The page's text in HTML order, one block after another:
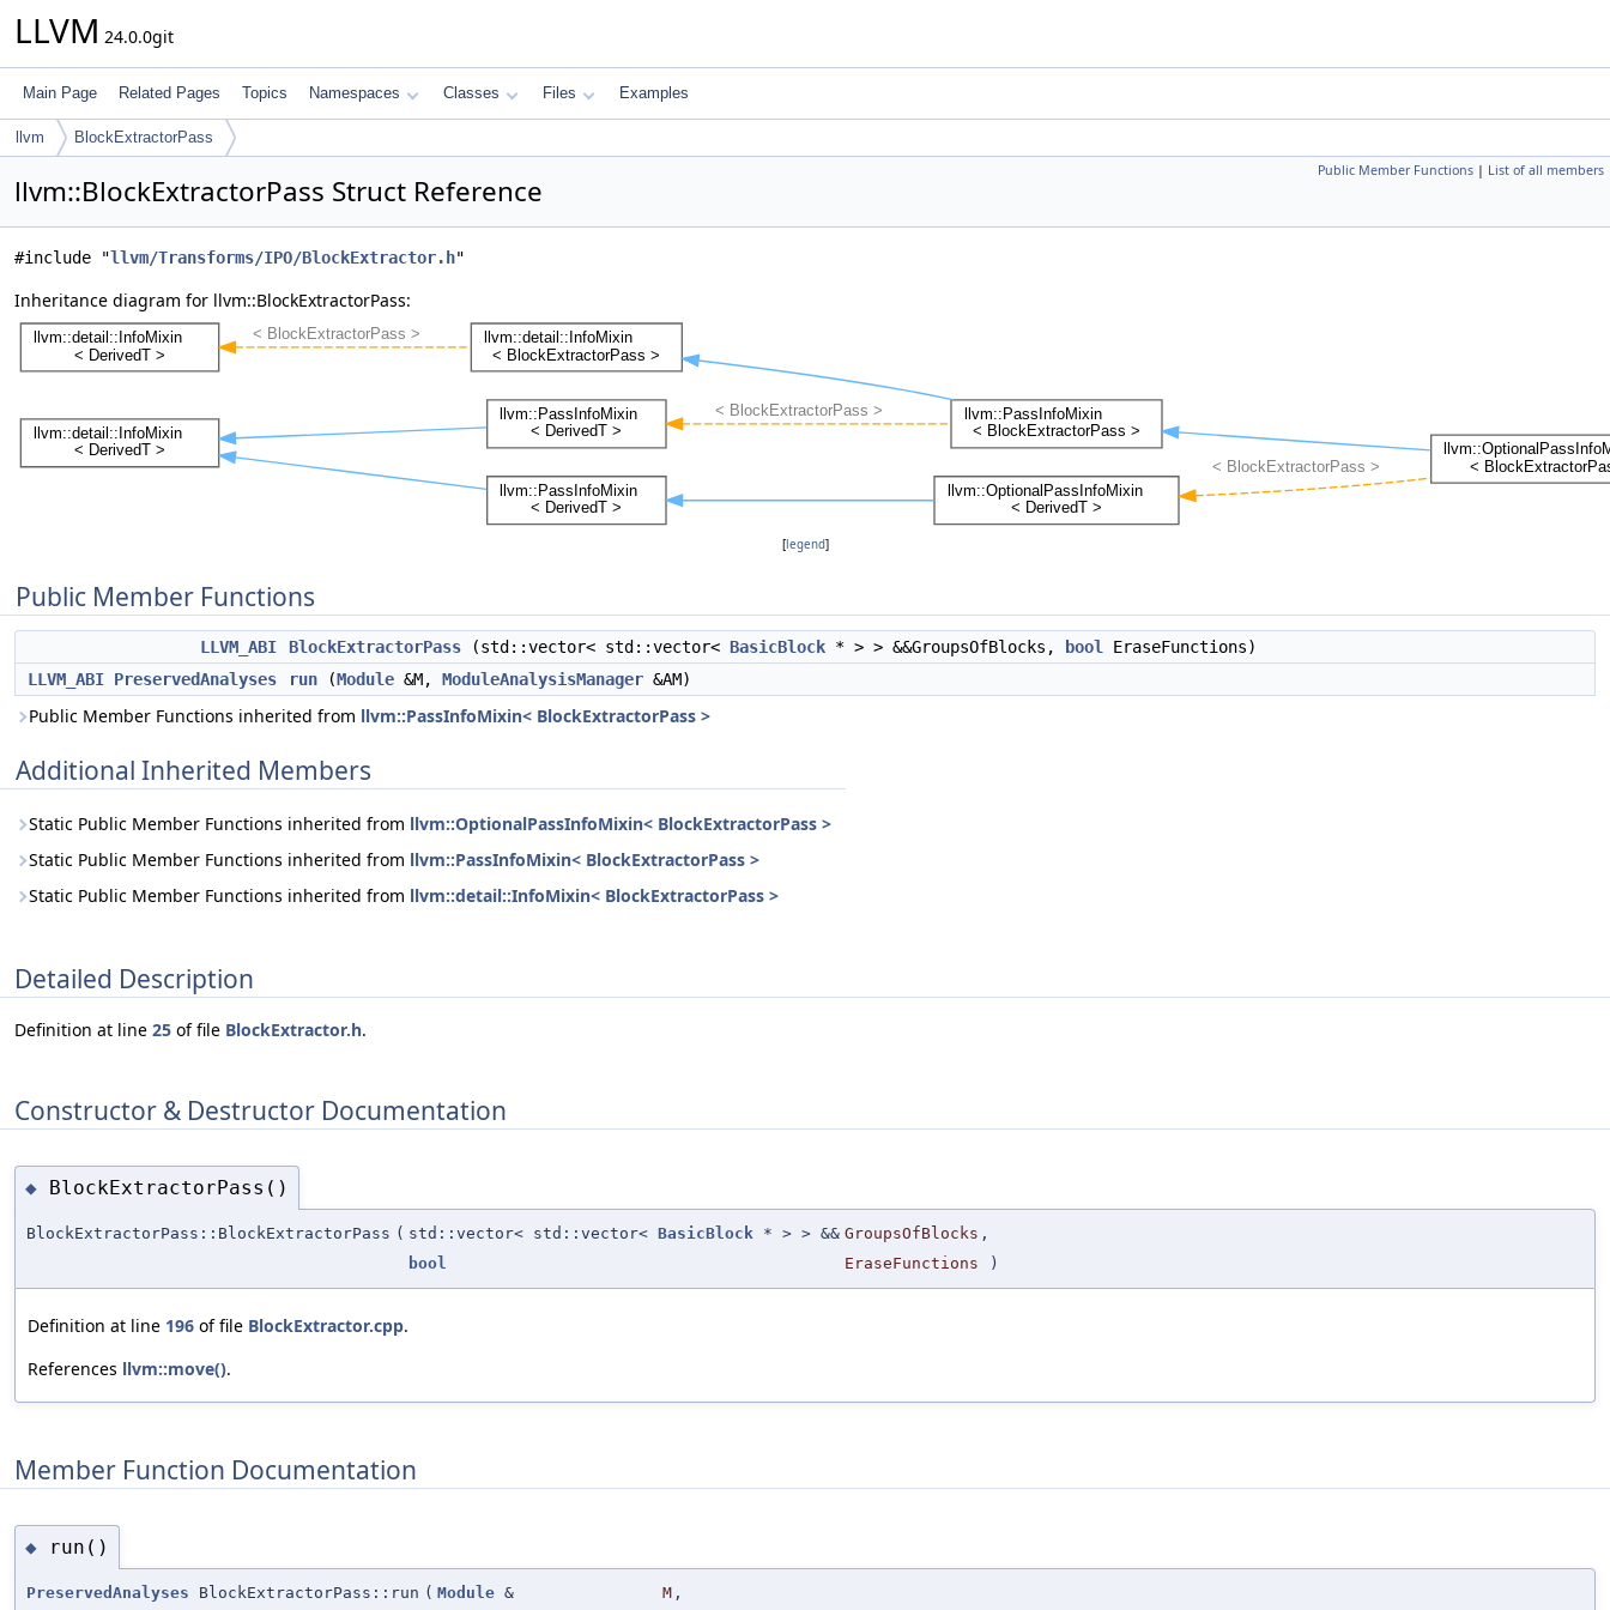
LLVM 24.0.0git
Main Page Related Pages Topics Namespaces Classes Files Examples
llvm BlockExtractorPass
Public Member Functions | List of all members
llvm::BlockExtractorPass Struct Reference
#include "llvm/Transforms/IPO/BlockExtractor.h"
Inheritance diagram for llvm::BlockExtractorPass:
[legend]
Public Member Functions
LLVM_ABI BlockExtractorPass (std::vector< std::vector< BasicBlock * > > &&GroupsOfBlocks, bool
EraseFunctions)
LLVM_ABI PreservedAnalyses run (Module &M, ModuleAnalysisManager &AM)
Public Member Functions inherited from llvm::PassInfoMixin< BlockExtractorPass >
Additional Inherited Members
Static Public Member Functions inherited from llvm::OptionalPassInfoMixin< BlockExtractorPass >
Static Public Member Functions inherited from llvm::PassInfoMixin< BlockExtractorPass >
Static Public Member Functions inherited from llvm::detail::InfoMixin< BlockExtractorPass >
Detailed Description
Definition at line 25 of file BlockExtractor.h.
Constructor & Destructor Documentation
◆ BlockExtractorPass()
BlockExtractorPass::BlockExtractorPass ( std::vector< std::vector< BasicBlock * > > && GroupsOfBlocks ,
bool
EraseFunctions )
Definition at line 196 of file BlockExtractor.cpp.
References llvm::move().
Member Function Documentation
◆ run()
PreservedAnalyses BlockExtractorPass::run ( Module & M ,